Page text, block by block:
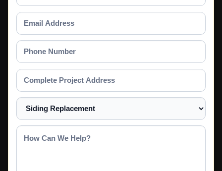
Name
Email
Address
Phone
Number
Complete
Project
Address
Select
a
Service
How